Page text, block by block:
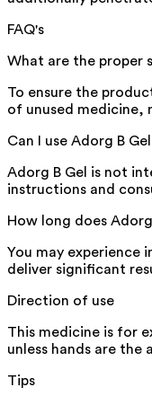
FAQ's
What are the proper
To ensure the
of unused medicine,
Can I use Adorg B
Adorg B Gel is not
instructions and
How long does
You may experience
deliver significant
Direction of use
This medicine is for
unless hands are the
Tips